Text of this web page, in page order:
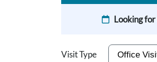
Looking
Visit Type